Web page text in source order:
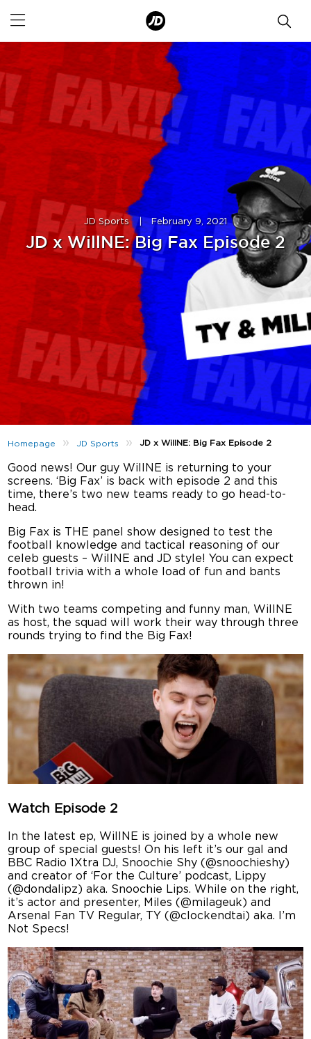
JD Sports | February 9, 2021
JD x WillNE: Big Fax Episode 2
Homepage » JD Sports » JD x WillNE: Big Fax Episode 2
Good news! Our guy WillNE is returning to your
screens. ‘Big Fax’ is back with episode 2 and this
time, there’s two new teams ready to go head-to-
head.
Big Fax is THE panel show designed to test the
football knowledge and tactical reasoning of our
celeb guests – WillNE and JD style! You can expect
football trivia with a whole load of fun and bants
thrown in!
With two teams competing and funny man, WillNE
as host, the squad will work their way through three
rounds trying to find the Big Fax!
Watch Episode 2
In the latest ep, WillNE is joined by a whole new
group of special guests! On his left it’s our gal and
BBC Radio 1Xtra DJ, Snoochie Shy (@snoochieshy)
and creator of ‘For the Culture’ podcast, Lippy
(@dondalipz) aka. Snoochie Lips. While on the right,
it’s actor and presenter, Miles (@milageuk) and
Arsenal Fan TV Regular, TY (@clockendtai) aka. I’m
Not Specs!